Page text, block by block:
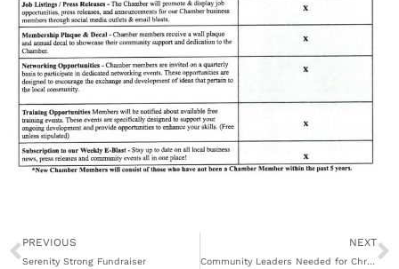
Prev
PREVIOUS
Serenity Strong Fundraiser
NEXT
Community Leaders Needed for Chronic Disease and Diabetes Self-Management Programs